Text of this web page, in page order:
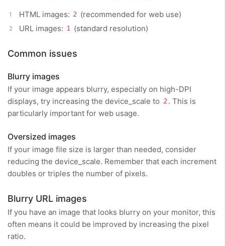
HTML images: 2 (recommended for web use)
URL images: 1 (standard resolution)
Common issues
Blurry images
If your image appears blurry, especially on high-DPI
displays, try increasing the device_scale to 2 . This is
particularly important for web usage.
Oversized images
If your image file size is larger than needed, consider
reducing the device_scale. Remember that each increment
doubles or triples the number of pixels.
Blurry URL images
If you have an image that looks blurry on your monitor, this
often means it could be improved by increasing the pixel
ratio.